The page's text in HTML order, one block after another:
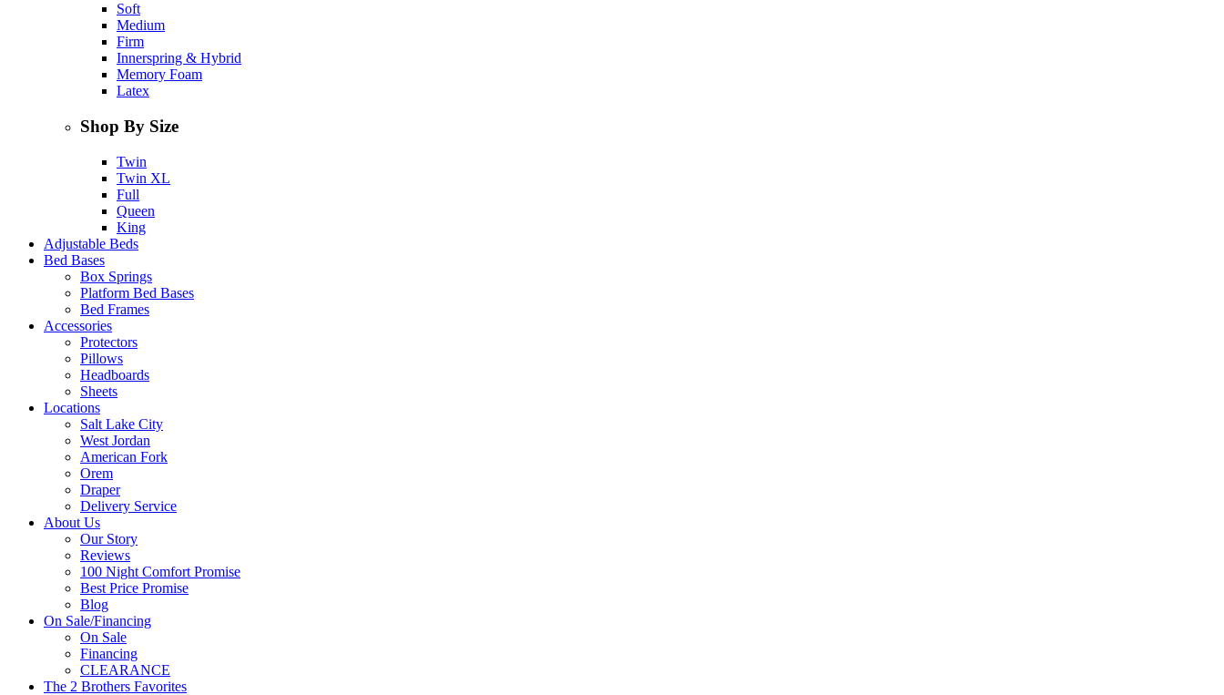
Soft
Medium
Firm
Innerspring & Hybrid
Memory Foam
Latex
Shop By Size
Twin
Twin XL
Full
Queen
King
Adjustable Beds
Bed Bases
Box Springs
Platform Bed Bases
Bed Frames
Accessories
Protectors
Pillows
Headboards
Sheets
Locations
Salt Lake City
West Jordan
American Fork
Orem
Draper
Delivery Service
About Us
Our Story
Reviews
100 Night Comfort Promise
Best Price Promise
Blog
On Sale/Financing
On Sale
Financing
CLEARANCE
The 2 Brothers Favorites